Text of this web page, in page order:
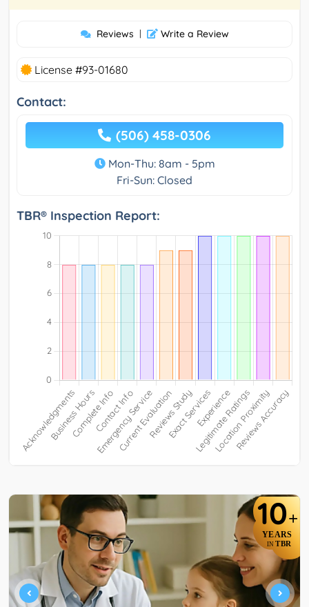
Reviews | Write a Review
License #93-01680
Contact:
(506) 458-0306
Mon-Thu: 8am - 5pm
Fri-Sun: Closed
TBR® Inspection Report:
10+
YEARS
IN TBR